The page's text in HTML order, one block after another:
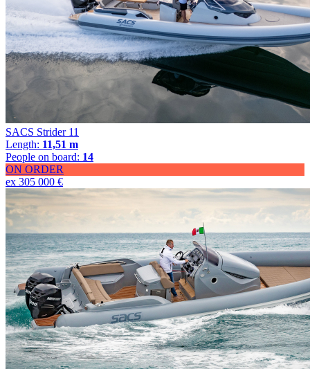
SACS Strider 11
Length: 11,51 m
People on board: 14
ON ORDER
ex 305 000 €